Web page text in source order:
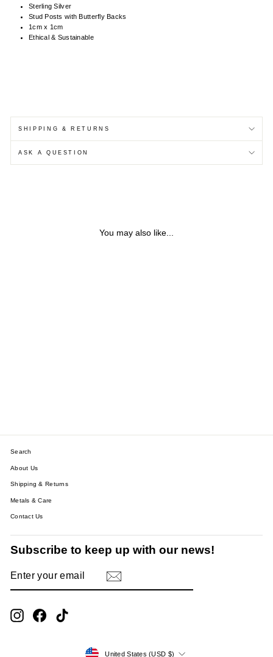
Sterling Silver
Stud Posts with Butterfly Backs
1cm x 1cm
Ethical & Sustainable
SHIPPING & RETURNS
ASK A QUESTION
You may also like...
Search
About Us
Shipping & Returns
Metals & Care
Contact Us
Subscribe to keep up with our news!
YOUR
InstagramFacebook
CurrencyUnited States (USD $)